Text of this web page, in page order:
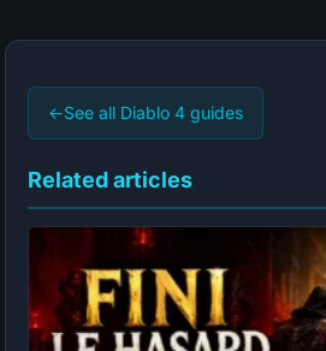
←See all Diablo 4 guides
Related articles